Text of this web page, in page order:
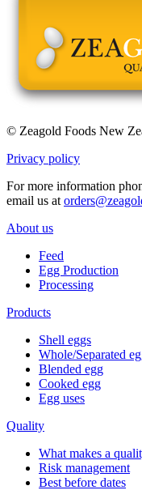
© Zeagold Foods New
Privacy policy
For more information
email us at
About us
Feed
Egg Production
Processing
Products
Shell eggs
Whole/Separated
Blended egg
Cooked egg
Egg uses
Quality
What makes a
Risk management
Best before dates